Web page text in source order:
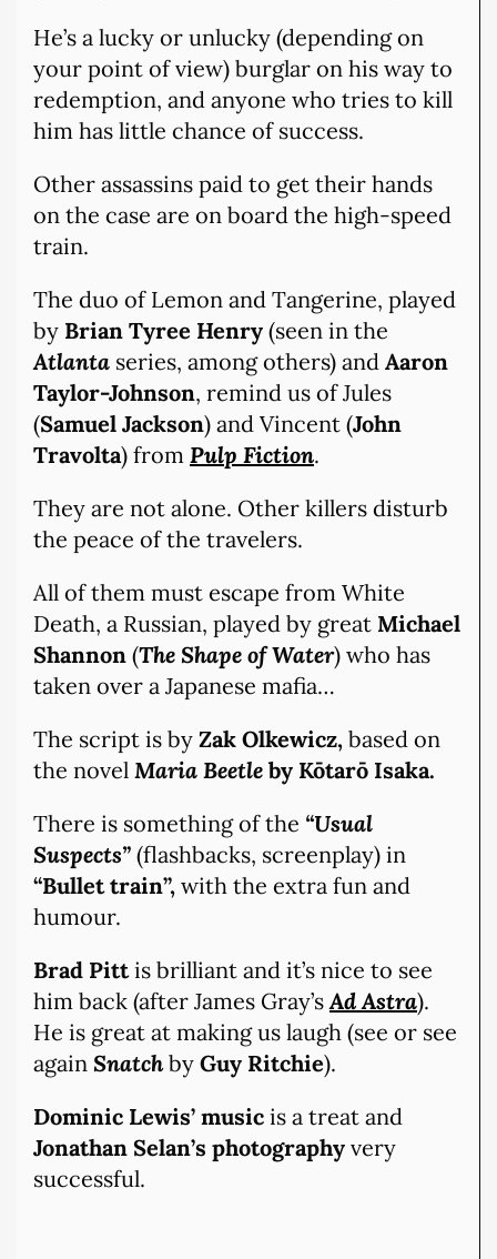
He’s a lucky or unlucky (depending on
your point of view) burglar on his way to
redemption, and anyone who tries to kill
him has little chance of success.
Other assassins paid to get their hands
on the case are on board the high-speed
train.
The duo of Lemon and Tangerine, played
by Brian Tyree Henry (seen in the
Atlanta series, among others) and Aaron
Taylor-Johnson, remind us of Jules
(Samuel Jackson) and Vincent (John
Travolta) from Pulp Fiction.
They are not alone. Other killers disturb
the peace of the travelers.
All of them must escape from White
Death, a Russian, played by great Michael
Shannon (The Shape of Water) who has
taken over a Japanese mafia…
The script is by Zak Olkewicz, based on
the novel Maria Beetle by Kōtarō Isaka.
There is something of the “Usual
Suspects” (flashbacks, screenplay) in
“Bullet train”, with the extra fun and
humour.
Brad Pittis brilliant and it’s nice to see
him back (after James Gray’sAd Astra).
He is great at making us laugh (see or see
again Snatchby Guy Ritchie).
Dominic Lewis’ music is a treat and
Jonathan Selan’s photography very
successful.